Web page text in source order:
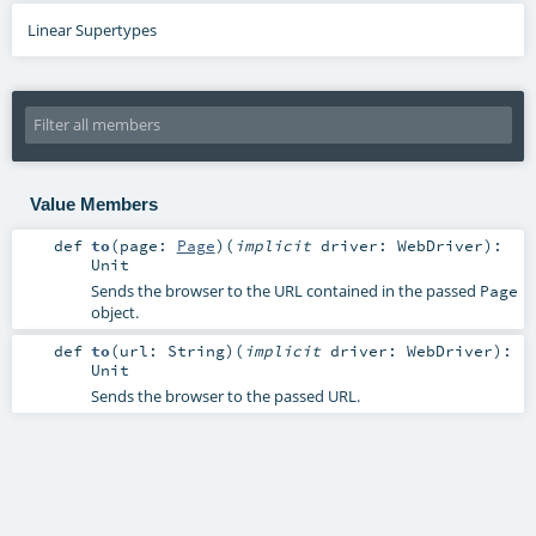
Linear Supertypes
Value Members
def to(page: Page) ( implicit driver: WebDriver) :
Unit
Sends the browser to the URL contained in the passed Page
object.
def to(url: String) ( implicit driver: WebDriver) :
Unit
Sends the browser to the passed URL.